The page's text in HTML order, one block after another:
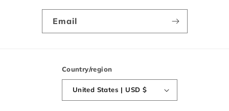
Email
Country/region
United States | USD $